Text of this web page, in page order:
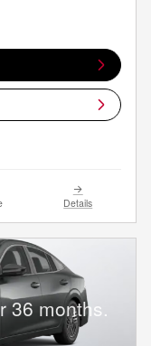
Details
36 months.